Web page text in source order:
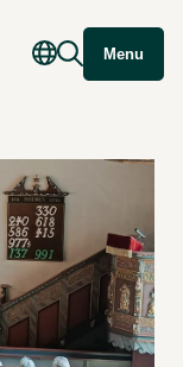
Menu